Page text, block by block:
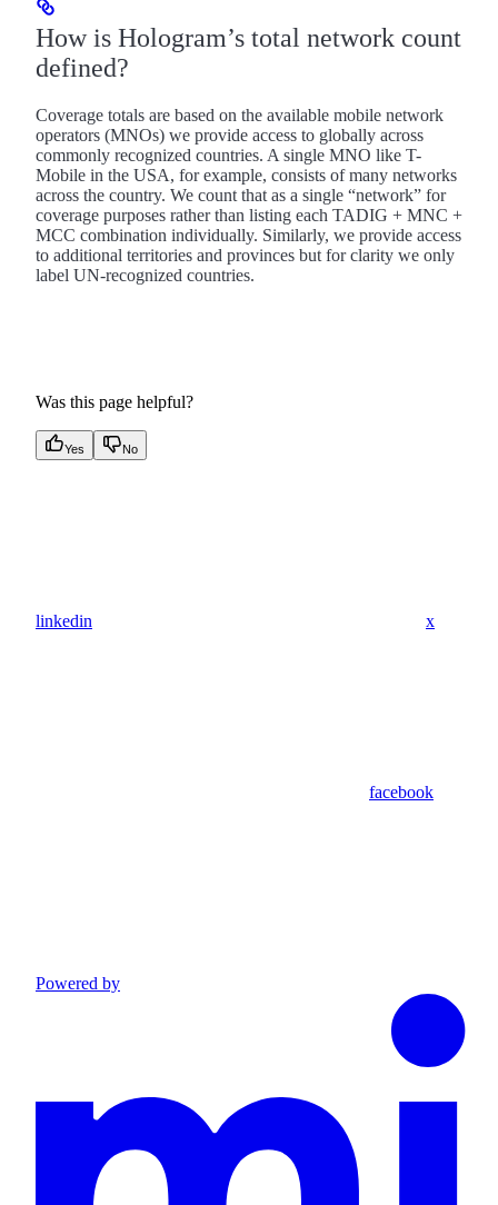
How is Hologram’s total network count
defined?
Coverage totals are based on the available mobile network
operators (MNOs) we provide access to globally across
commonly recognized countries. A single MNO like T-
Mobile in the USA, for example, consists of many networks
across the country. We count that as a single “network” for
coverage purposes rather than listing each TADIG + MNC +
MCC combination individually. Similarly, we provide access
to additional territories and provinces but for clarity we only
label UN-recognized countries.
Was this page helpful?
Yes No
linkedin x
facebook
Powered by